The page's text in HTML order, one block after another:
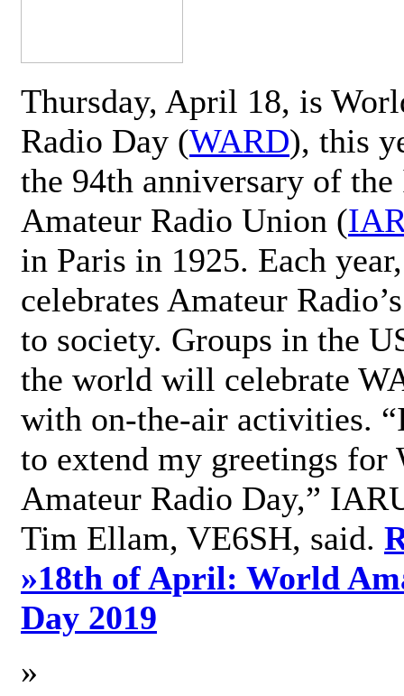
Thursday, April 18, is
Radio Day (WARD), this
the 94th anniversary of
Amateur Radio Union (
in Paris in 1925. Each
celebrates Amateur
to society. Groups in the
the world will celebrate
with on-the-air activities.
to extend my greetings for
Amateur Radio Day,”
Tim Ellam, VE6SH, said.
»18th of April: World
Day 2019
»